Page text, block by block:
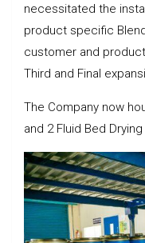
necessitated the
product specific
customer and
Third and Final
The Company now
and 2 Fluid Bed